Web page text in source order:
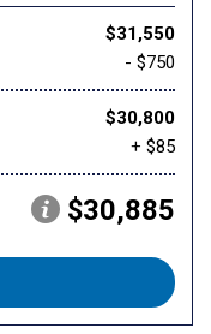
$31,550
- $750
$30,800
+ $85
$30,885